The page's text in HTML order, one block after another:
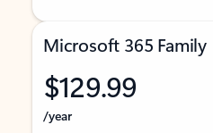
Microsoft 365 Family
$129.99
/year